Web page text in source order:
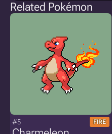
Related Pokémon
#5 FIRE